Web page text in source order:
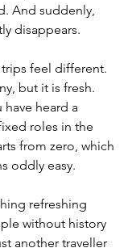
And suddenly,
disappears.
feel different.
but it is fresh.
heard a
roles in the
from zero, which
oddly easy.
refreshing
without history
another traveller